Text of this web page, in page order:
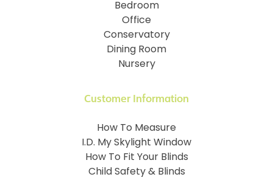
Customer Information
How To Measure
I.D. My Skylight Window
How To Fit Your Blinds
Child Safety & Blinds
Bedroom
Office
Conservatory
Dining Room
Nursery